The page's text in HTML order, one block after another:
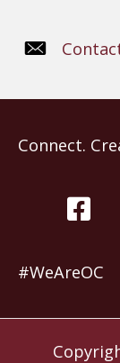
Connect.
#WeAreOC